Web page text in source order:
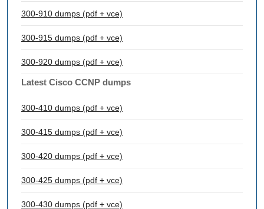
300-910 dumps (pdf + vce)
300-915 dumps (pdf + vce)
300-920 dumps (pdf + vce)
Latest Cisco CCNP dumps
300-410 dumps (pdf + vce)
300-415 dumps (pdf + vce)
300-420 dumps (pdf + vce)
300-425 dumps (pdf + vce)
300-430 dumps (pdf + vce)